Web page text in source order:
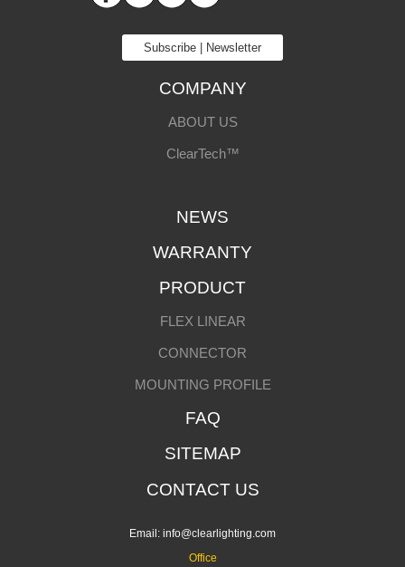
Subscribe | Newsletter
COMPANY
ABOUT US
ClearTech™
NEWS
WARRANTY
PRODUCT
FLEX LINEAR
CONNECTOR
MOUNTING PROFILE
FAQ
SITEMAP
CONTACT US
Email: info@clearlighting.com
Office